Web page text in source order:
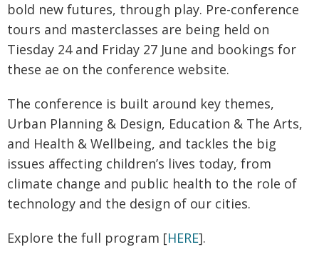
bold new futures, through play. Pre-conference
tours and masterclasses are being held on
Tiesday 24 and Friday 27 June and bookings for
these ae on the conference website.
The conference is built around key themes,
Urban Planning & Design, Education & The Arts,
and Health & Wellbeing, and tackles the big
issues affecting children’s lives today, from
climate change and public health to the role of
technology and the design of our cities.
Explore the full program [HERE].